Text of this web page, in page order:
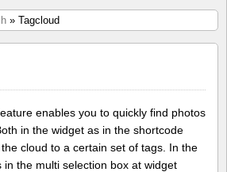
» Tagcloud
enables you to quickly find photos
in the widget as in the shortcode
cloud to a certain set of tags. In the
in the multi selection box at widget